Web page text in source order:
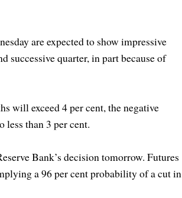
are expected to show impressive
successive quarter, in part because of
will exceed 4 per cent, the negative
than 3 per cent.
Bank’s decision tomorrow. Futures
a 96 per cent probability of a cut in